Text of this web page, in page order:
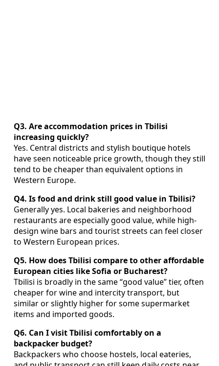
Q3. Are accommodation prices in Tbilisi
increasing quickly?
Yes. Central districts and stylish boutique hotels
have seen noticeable price growth, though they still
tend to be cheaper than equivalent options in
Western Europe.
Q4. Is food and drink still good value in Tbilisi?
Generally yes. Local bakeries and neighborhood
restaurants are especially good value, while high-
design wine bars and tourist streets can feel closer
to Western European prices.
Q5. How does Tbilisi compare to other affordable
European cities like Sofia or Bucharest?
Tbilisi is broadly in the same “good value” tier, often
cheaper for wine and intercity transport, but
similar or slightly higher for some supermarket
items and imported goods.
Q6. Can I visit Tbilisi comfortably on a
backpacker budget?
Backpackers who choose hostels, local eateries,